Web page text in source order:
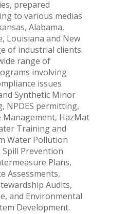
prepared
to various medias
Alabama,
Louisiana and New
of industrial clients.
range of
involving
issues
Synthetic Minor
NPDES permitting,
Management, HazMat
Training and
Water Pollution
Prevention
Plans,
Assessments,
Audits,
and Environmental
Development.